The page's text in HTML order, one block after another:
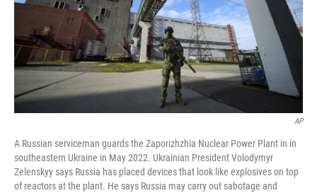
AP
A Russian serviceman guards the Zaporizhzhia Nuclear Power Plant in in
southeastern Ukraine in May 2022. Ukrainian President Volodymyr
Zelenskyy says Russia has placed devices that look like explosives on top
of reactors at the plant. He says Russia may carry out sabotage and